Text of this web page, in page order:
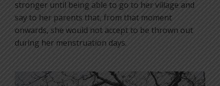
stronger until being able to go to her village and
say to her parents that, from that moment
onwards, she would not accept to be thrown out
during her menstruation days.